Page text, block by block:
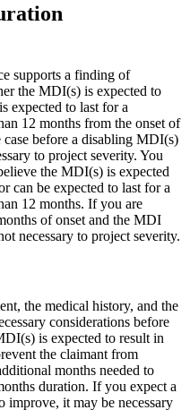
supports a finding of
the MDI(s) is expected to
expected to last for a
12 months from the onset of
before a disabling MDI(s)
to project severity. You
the MDI(s) is expected
can be expected to last for a
12 months. If you are
of onset and the MDI
necessary to project severity.
the medical history, and the
considerations before
is expected to result in
the claimant from
months needed to
duration. If you expect a
improve, it may be necessary